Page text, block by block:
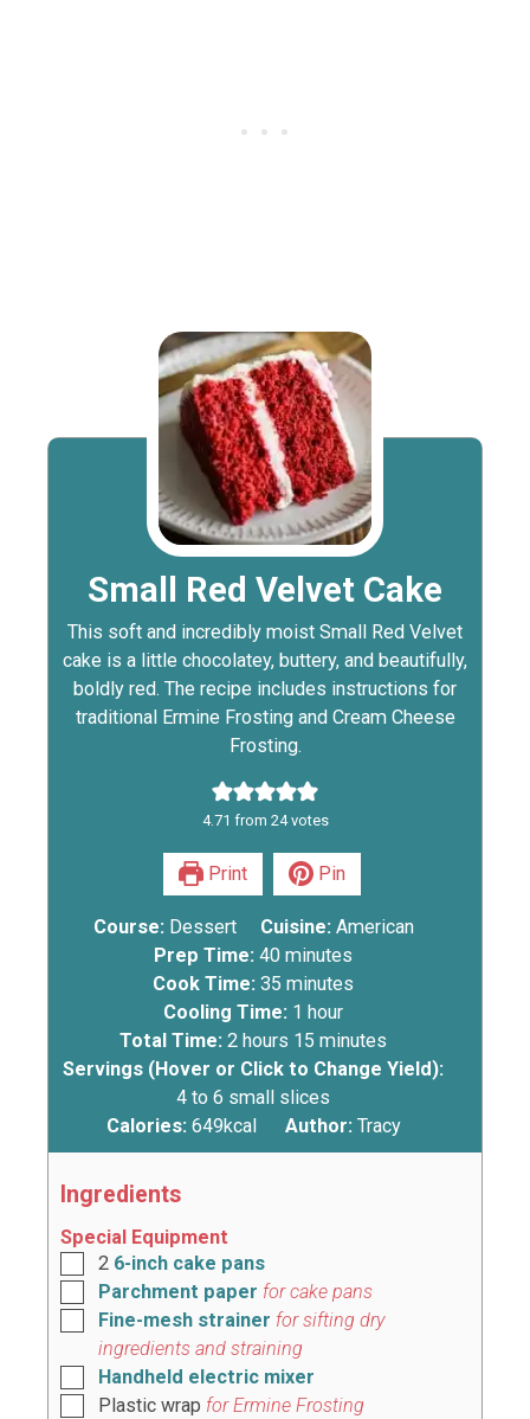
Small Red Velvet Cake
This soft and incredibly moist Small Red Velvet
cake is a little chocolatey, buttery, and beautifully,
boldly red. The recipe includes instructions for
traditional Ermine Frosting and Cream Cheese
Frosting.
4.71 from 24votes
Print Pin
Course: Dessert Cuisine: American
Prep Time:40 minutes
Cook Time:35 minutes
Cooling Time: 1 hour
Total Time:2 hours 15 minutes
Servings (Hover or Click to Change Yield):
4 to 6 small slices
Calories:649kcal Author: Tracy
Ingredients
Special Equipment
2 6-inch cake pans
Parchment paper for cake pans
Fine-mesh strainer for sifting dry
ingredients and straining
Handheld electric mixer
Plastic wrap for Ermine Frosting